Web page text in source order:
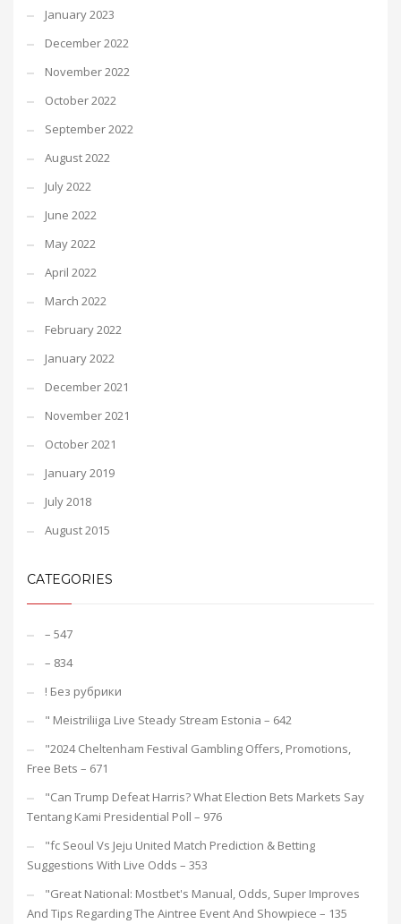
January 2023
December 2022
November 2022
October 2022
September 2022
August 2022
July 2022
June 2022
May 2022
April 2022
March 2022
February 2022
January 2022
December 2021
November 2021
October 2021
January 2019
July 2018
August 2015
CATEGORIES
– 547
– 834
! Без рубрики
"️ Meistriliiga Live Steady Stream Estonia – 642
"2024 Cheltenham Festival Gambling Offers, Promotions,
Free Bets – 671
"Can Trump Defeat Harris? What Election Bets Markets Say
Tentang Kami Presidential Poll – 976
"fc Seoul Vs Jeju United Match Prediction & Betting
Suggestions With Live Odds – 353
"Great National: Mostbet's Manual, Odds, Super Improves
And Tips Regarding The Aintree Event And Showpiece – 135